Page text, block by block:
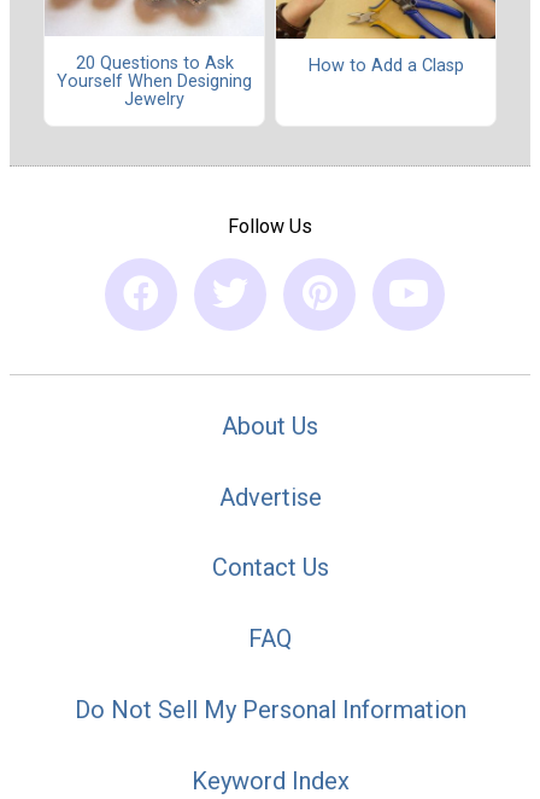
20 Questions to Ask
Yourself When Designing
Jewelry
How to Add a Clasp
Follow Us
About Us
Advertise
Contact Us
FAQ
Do Not Sell My Personal Information
Keyword Index